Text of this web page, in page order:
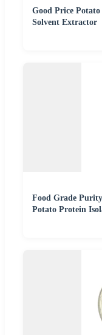
Good Price
Solvent Extractor
Food Grade
Potato Protein